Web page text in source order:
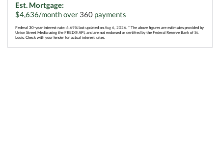
Est. Mortgage:
$4,636/month over 360 payments
Federal 30-year interest rate: 6.69% last updated on Aug 6, 2026. * The above figures are estimates provided by
Union Street Media using the FRED® API, and are not endorsed or certified by the Federal Reserve Bank of St.
Louis. Check with your lender for actual interest rates.